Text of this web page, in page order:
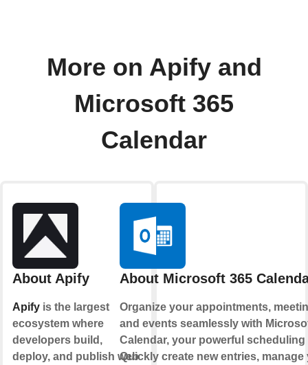
More on Apify and
Microsoft 365
Calendar
About Apify
Apify is the largest
ecosystem where
developers build,
deploy, and publish web
About Microsoft 365
Organize your appointments,
and events seamlessly with
Calendar, your powerful scheduling
Quickly create new entries, manage